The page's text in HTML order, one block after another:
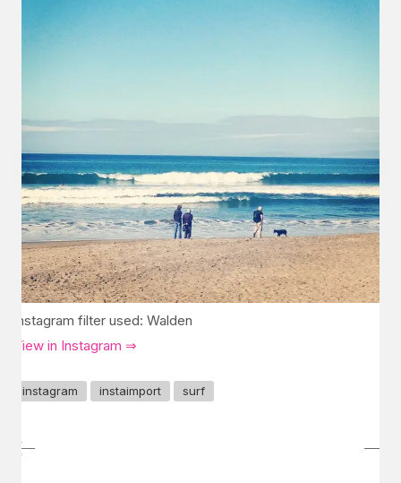
Instagram filter used: Walden
View in Instagram ⇒
instagram instaimport surf